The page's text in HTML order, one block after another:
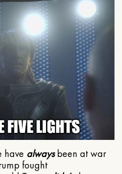
have alwaysbeen at war
fought